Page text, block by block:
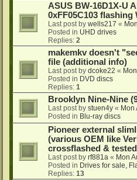
ASUS BW-16D1X-U
0xFF05C103 flashing
Last post by wells217 «
Posted in UHD drives
Replies: 2
makemkv doesn't
file (additional info)
Last post by dcoke22 «
Posted in DVD discs
Replies: 1
Brooklyn Nine-Nine
Last post by stuen4y « Mon
Posted in Blu-ray discs
Pioneer external
(various OEM like
crossflashed & tested
Last post by rf881a « Mon
Posted in Drives for sale,
Replies: 13